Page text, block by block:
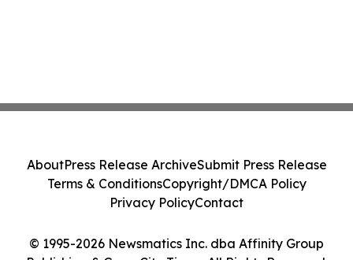
© 1995-2026 Newsmatics Inc. dba Affinity Group
AboutPress Release ArchiveSubmit Press Release
Terms & ConditionsCopyright/DMCA Policy
Privacy PolicyContact